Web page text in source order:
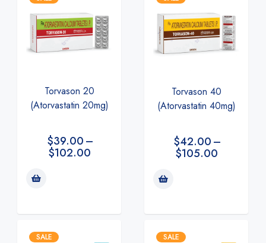
Torvason 20
(Atorvastatin 20mg)
$39.00–
$102.00
Torvason 40
(Atorvastatin 40mg)
$42.00–
$105.00
SALE SALE